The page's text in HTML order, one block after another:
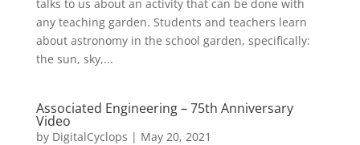
talks to us about an activity that can be done with
any teaching garden. Students and teachers learn
about astronomy in the school garden, specifically:
the sun, sky,...
Associated Engineering – 75th Anniversary
Video
by DigitalCyclops | May 20, 2021